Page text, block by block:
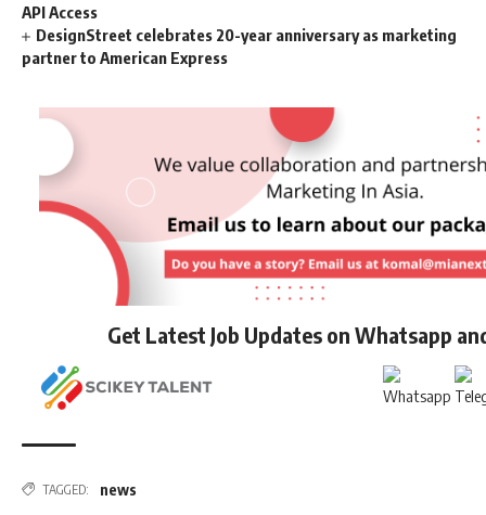
API Access
DesignStreet celebrates 20-year anniversary as marketing
partner to American Express
Get Latest Job Updates on Whatsapp
TAGGED: news